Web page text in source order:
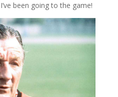
been going to the game!